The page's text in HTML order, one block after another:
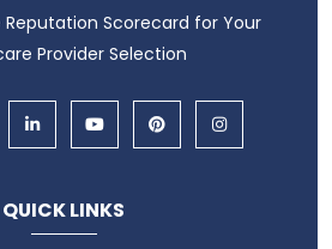
Scorecard for Your
Provider Selection
QUICK LINKS